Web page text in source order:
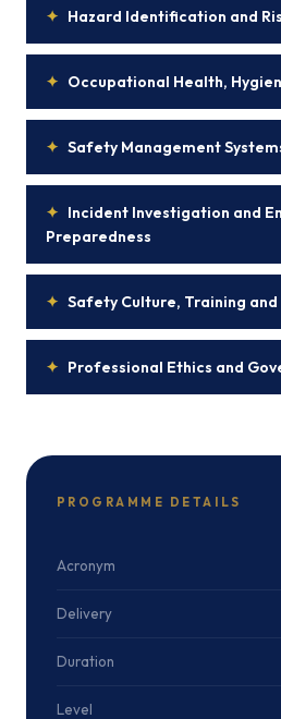
✦ Hazard Identification and
✦ Occupational Health,
✦ Safety Management
✦ Incident Investigation and
Preparedness
✦ Safety Culture, Training and
✦ Professional Ethics and
PROGRAMME DETAILS
Acronym
Delivery
Duration
Level